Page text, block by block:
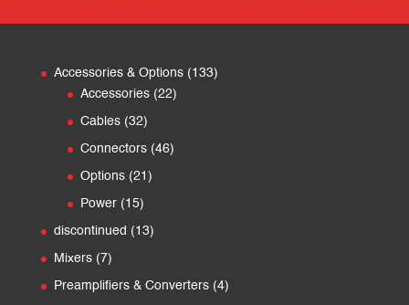
Accessories & Options 133133
Accessories 2222
Cables 3232
products
Connectors 4646
Options 21 21
Power 1515
products
discontinued 1313
Mixers 77
products
Preamplifiers & Converters 44